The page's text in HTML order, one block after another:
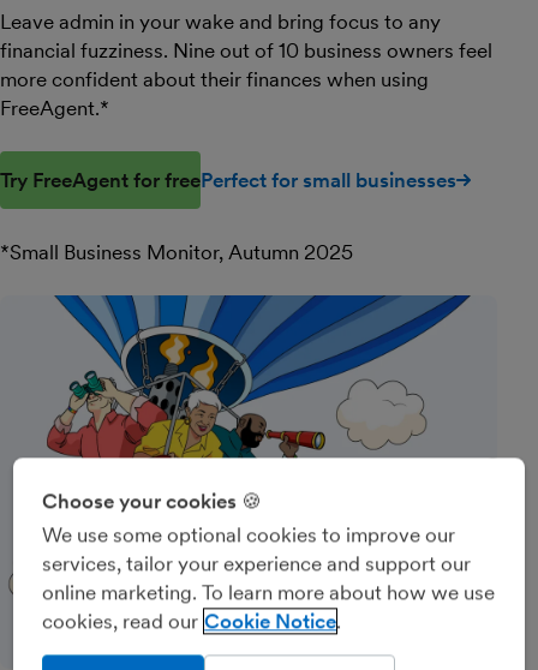
Leave admin in your wake and bring focus to any
financial fuzziness. Nine out of 10 business owners feel
more confident about their finances when using
FreeAgent.*
Try FreeAgent for freePerfect for small businesses
*Small Business Monitor, Autumn 2025
Choose your cookies 🍪
We use some optional cookies to improve our
services, tailor your experience and support our
online marketing. To learn more about how we use
cookies, read our Cookie Notice